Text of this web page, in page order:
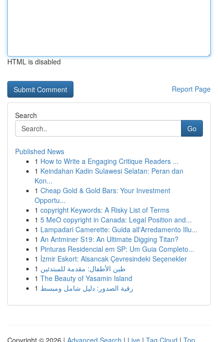
HTML is disabled
Report Page
Search
Go
Published News
1 How to Write a Engaging Critique Readers ...
1 Keindahan Kadin Sulawesi Selatan: Peran dan
Kon...
1 Cheap Gold & Gold Bars: Your Investment
Opportu...
1 copyright Keywords: A Risky List of Terms
1 5 MeO copyright in Canada: Legal Position and...
1 Lampadari Camerette: Guida all'Arredamento Illu...
1 An Antminer S19: An Ultimate Digging Titan?
1 Pinturas Residencial em SP: Um Guia Completo...
1 İzmir Eskort: Alsancak Çevresindeki Seçenekler
1 طين الأطفال: مقدمة للمبتدئين
1 The Beauty of Yasamin Island
1 رقية الصدور: دليل شامل ومبسط
Copyright © 2026 | Advanced Search | Live | Tag Cloud | Top